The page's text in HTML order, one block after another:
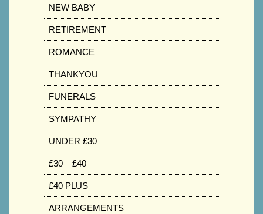
NEW BABY
RETIREMENT
ROMANCE
THANKYOU
FUNERALS
SYMPATHY
UNDER £30
£30 – £40
£40 PLUS
ARRANGEMENTS